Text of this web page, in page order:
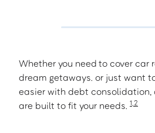
Whether you need to cover car
dream getaways. or just want
easier with debt consolidation,
are built to fit your needs. 1,2